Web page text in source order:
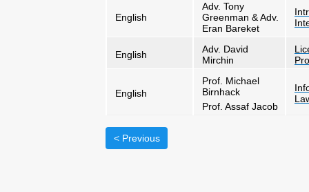
Adv. Tony
Greenman & Adv.
Eran Bareket
English
Adv. David
Mirchin
English
Prof. Michael
Birnhack
Prof. Assaf Jacob
English
< Previous